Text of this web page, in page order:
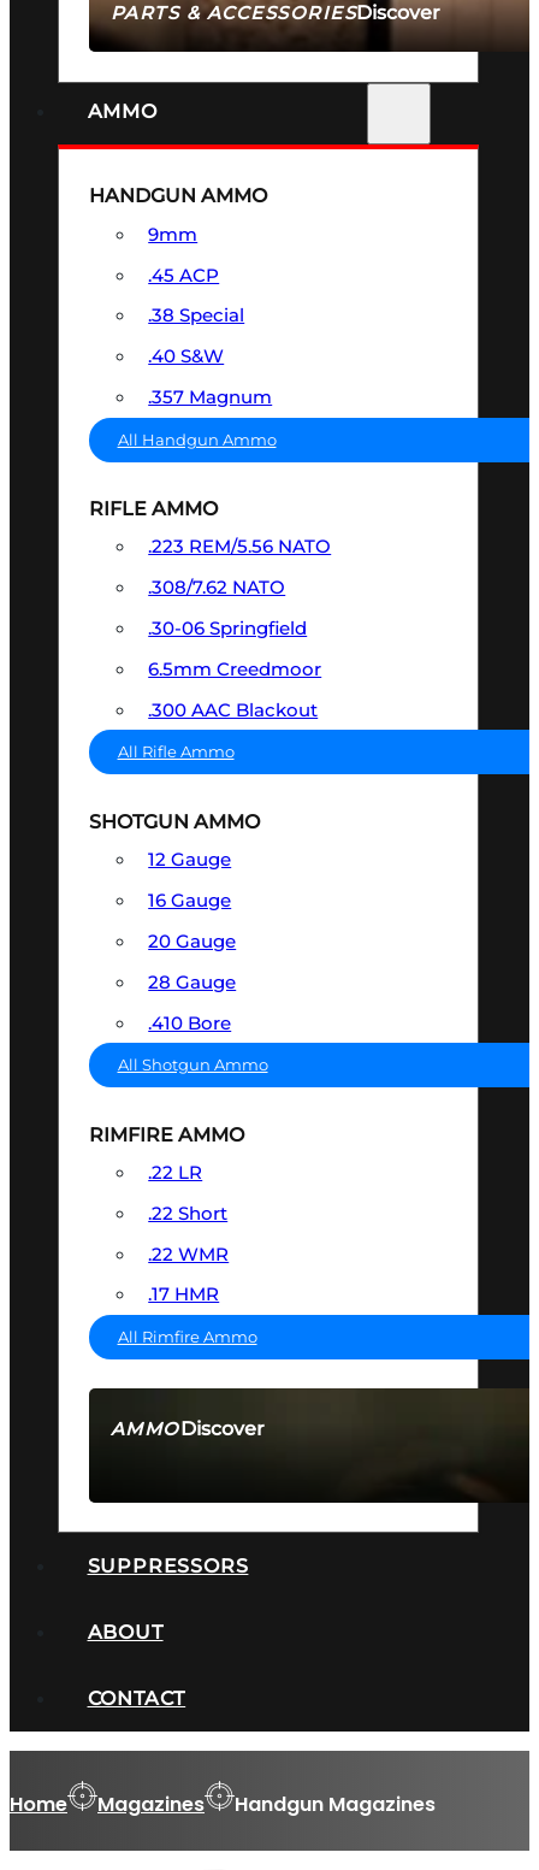
PARTS & ACCESSORIESDiscover
AMMO
AMMODiscover
HANDGUN AMMO
9mm
.45 ACP
.38 Special
.40 S&W
.357 Magnum
All Handgun Ammo
RIFLE AMMO
.223 REM/5.56 NATO
.308/7.62 NATO
.30-06 Springfield
6.5mm Creedmoor
.300 AAC Blackout
All Rifle Ammo
SHOTGUN AMMO
12 Gauge
16 Gauge
20 Gauge
28 Gauge
.410 Bore
All Shotgun Ammo
RIMFIRE AMMO
.22 LR
.22 Short
.22 WMR
.17 HMR
All Rimfire Ammo
SUPPRESSORS
ABOUT
CONTACT
Home Magazines Handgun Magazines